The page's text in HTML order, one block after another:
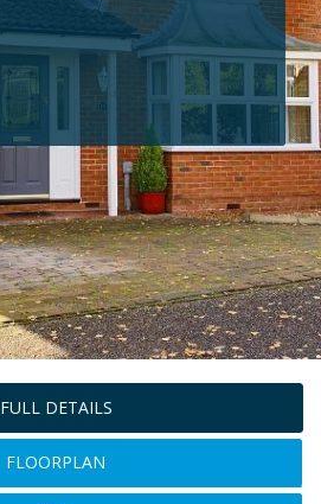
FULL DETAILS
FLOORPLAN